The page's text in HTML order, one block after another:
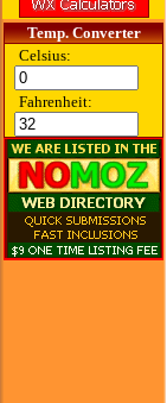
Temp. Converter
Celsius:
Fahrenheit: